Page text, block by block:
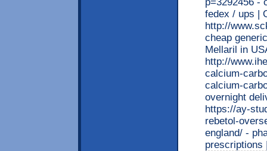
fedex / ups |
http://
cheap
Mellaril in
http://
calcium-
calcium-
overnight
https://ay-
rebetol-
england/ -
prescriptions